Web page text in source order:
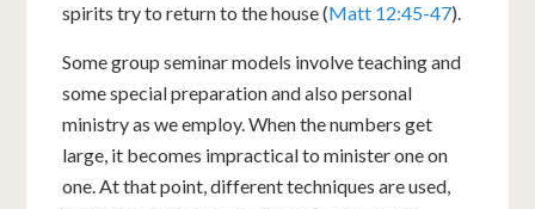
spirits try to return to the house (Matt 12:45-47).
Some group seminar models involve teaching and
some special preparation and also personal
ministry as we employ. When the numbers get
large, it becomes impractical to minister one on
one. At that point, different techniques are used,